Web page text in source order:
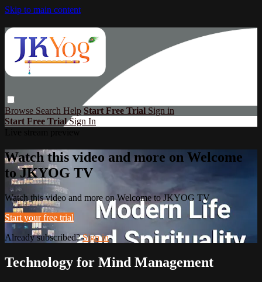
Skip to main content
Browse Search Help Start Free Trial Sign in
Start Free TrialSign In
Watch this video and more on Welcome
to JKYOG TV
Watch this video and more on Welcome to JKYOG TV
Start your free trial
Already subscribed?Sign in
Technology for Mind Management